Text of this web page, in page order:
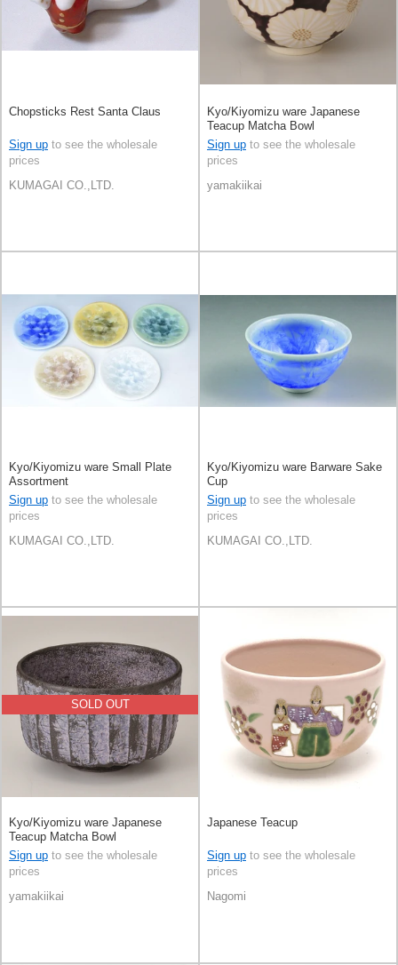
Chopsticks Rest Santa Claus
Sign up to see the wholesale
prices
KUMAGAI CO.,LTD.
Kyo/Kiyomizu ware Japanese
Teacup Matcha Bowl
Sign up to see the wholesale
prices
yamakiikai
Kyo/Kiyomizu ware Small Plate
Assortment
Sign up to see the wholesale
prices
KUMAGAI CO.,LTD.
Kyo/Kiyomizu ware Barware Sake
Cup
Sign up to see the wholesale
prices
KUMAGAI CO.,LTD.
SOLD OUT
Kyo/Kiyomizu ware Japanese
Teacup Matcha Bowl
Sign up to see the wholesale
prices
yamakiikai
Japanese Teacup
Sign up to see the wholesale
prices
Nagomi